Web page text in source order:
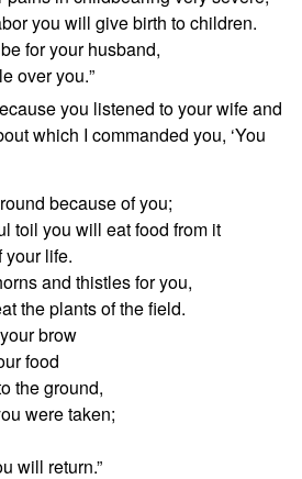
you will give birth to children.
for your husband,
over you.”
you listened to your wife and
which I commanded you, ‘You
because of you;
toil you will eat food from it
your life.
and thistlesfor you,
the plants of the field.
brow
food
the ground,
were taken;
will return.”